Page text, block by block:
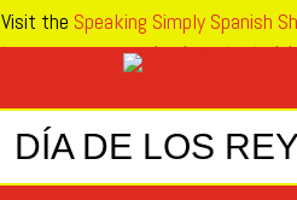
Visit the Speaking Simply Spanish
DÍA DE LOS